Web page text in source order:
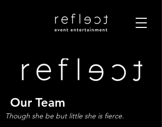
Our Team
Though she be but little she is fierce.